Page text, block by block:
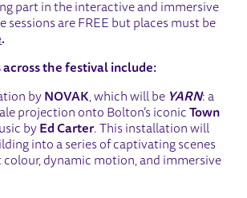
part in the interactive and immersive
sessions are FREE but places must be
.
the festival include:
by NOVAK, which will be YARN: a
projection onto Bolton’s iconicTown
by Ed Carter. This installation will
into a series of captivating scenes
dynamic motion, and immersive